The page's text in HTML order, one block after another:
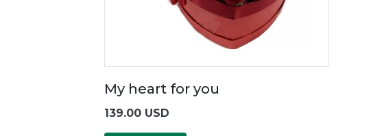
My heart for you
139.00 USD